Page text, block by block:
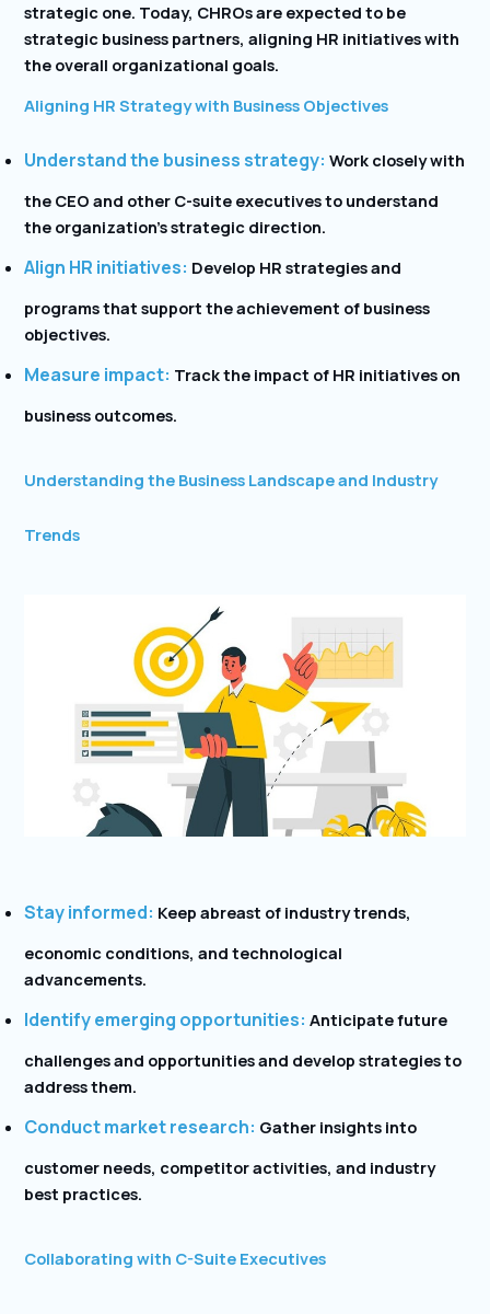
strategic one. Today, CHROs are expected to be
strategic business partners, aligning HR initiatives with
the overall organizational goals.
Aligning HR Strategy with Business Objectives
Understand the business strategy: Work closely with
the CEO and other C-suite executives to understand
the organization’s strategic direction.
Align HR initiatives: Develop HR strategies and
programs that support the achievement of business
objectives.
Measure impact: Track the impact of HR initiatives on
business outcomes.
Understanding the Business Landscape and Industry
Trends
Stay informed: Keep abreast of industry trends,
economic conditions, and technological
advancements.
Identify emerging opportunities: Anticipate future
challenges and opportunities and develop strategies to
address them.
Conduct market research: Gather insights into
customer needs, competitor activities, and industry
best practices.
Collaborating with C-Suite Executives